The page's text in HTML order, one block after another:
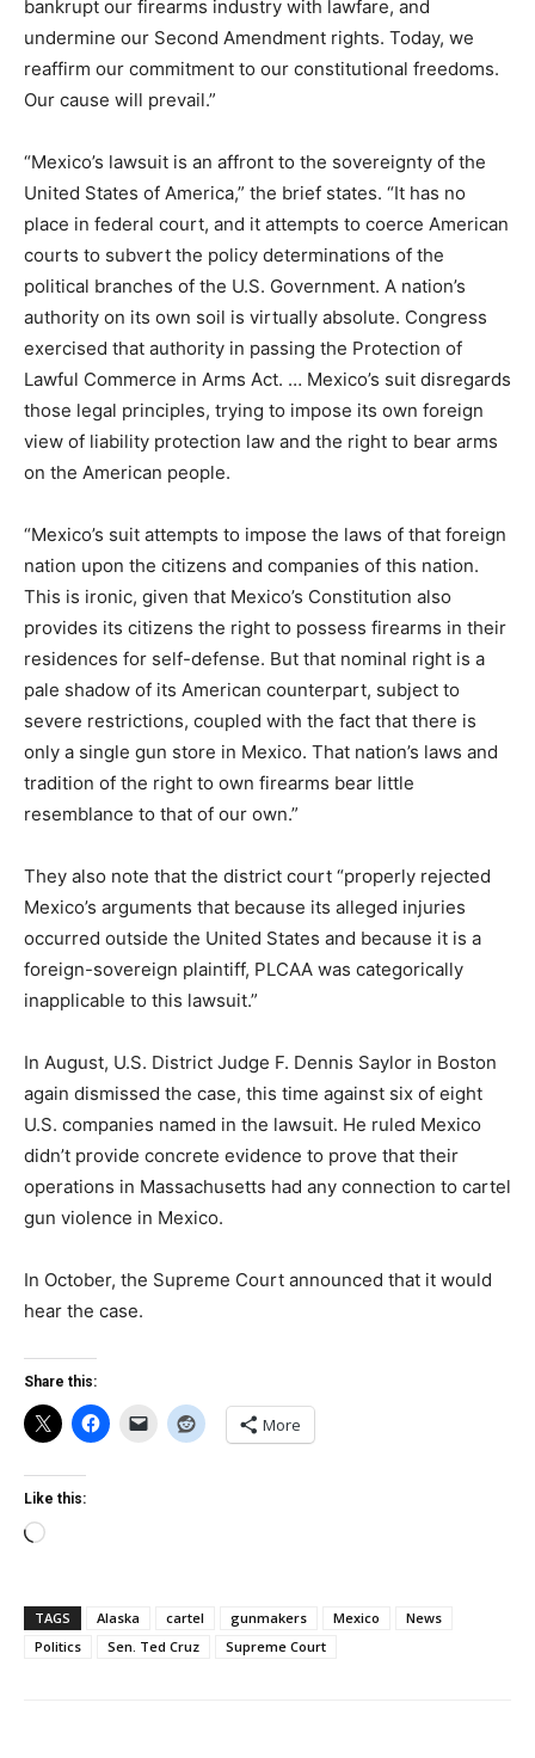
bankrupt our firearms industry with lawfare, and
undermine our Second Amendment rights. Today, we
reaffirm our commitment to our constitutional freedoms.
Our cause will prevail.”
“Mexico’s lawsuit is an affront to the sovereignty of the
United States of America,” the brief states. “It has no
place in federal court, and it attempts to coerce American
courts to subvert the policy determinations of the
political branches of the U.S. Government. A nation’s
authority on its own soil is virtually absolute. Congress
exercised that authority in passing the Protection of
Lawful Commerce in Arms Act. … Mexico’s suit disregards
those legal principles, trying to impose its own foreign
view of liability protection law and the right to bear arms
on the American people.
“Mexico’s suit attempts to impose the laws of that foreign
nation upon the citizens and companies of this nation.
This is ironic, given that Mexico’s Constitution also
provides its citizens the right to possess firearms in their
residences for self-defense. But that nominal right is a
pale shadow of its American counterpart, subject to
severe restrictions, coupled with the fact that there is
only a single gun store in Mexico. That nation’s laws and
tradition of the right to own firearms bear little
resemblance to that of our own.”
They also note that the district court “properly rejected
Mexico’s arguments that because its alleged injuries
occurred outside the United States and because it is a
foreign-sovereign plaintiff, PLCAA was categorically
inapplicable to this lawsuit.”
In August, U.S. District Judge F. Dennis Saylor in Boston
again dismissed the case, this time against six of eight
U.S. companies named in the lawsuit. He ruled Mexico
didn’t provide concrete evidence to prove that their
operations in Massachusetts had any connection to cartel
gun violence in Mexico.
In October, the Supreme Court announced that it would
hear the case.
Share this:
More
Like this:
Loading…
TAGS Alaska cartel gunmakers Mexico
News
Politics
Sen. Ted Cruz Supreme Court